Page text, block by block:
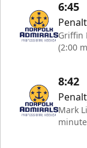
6:45
Griffin
(2:00
8:42
Mark